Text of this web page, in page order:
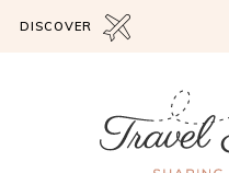
DISCOVER